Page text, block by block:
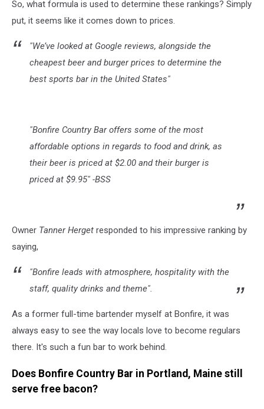
So, what formula is used to determine these rankings? Simply
put, it seems like it comes down to prices.
"We’ve looked at Google reviews, alongside the
cheapest beer and burger prices to determine the
best sports bar in the United States"
"Bonfire Country Bar offers some of the most
affordable options in regards to food and drink, as
their beer is priced at $2.00 and their burger is
priced at $9.95" -BSS
Owner Tanner Herget responded to his impressive ranking by
saying,
"Bonfire leads with atmosphere, hospitality with the
staff, quality drinks and theme".
As a former full-time bartender myself at Bonfire, it was
always easy to see the way locals love to become regulars
there. It's such a fun bar to work behind.
Does Bonfire Country Bar in Portland, Maine still
serve free bacon?